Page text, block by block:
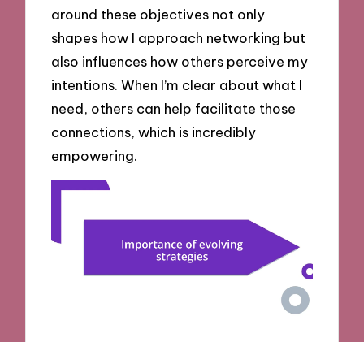
around these objectives not only
shapes how I approach networking but
also influences how others perceive my
intentions. When I’m clear about what I
need, others can help facilitate those
connections, which is incredibly
empowering.